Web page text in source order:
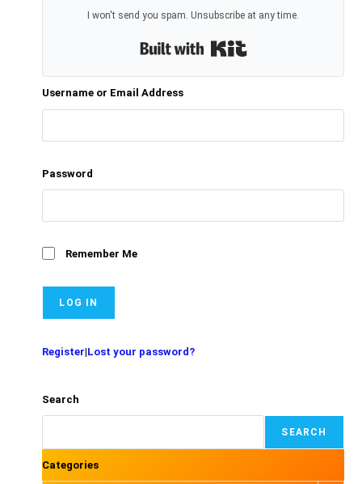
I won't send you spam. Unsubscribe at any time.
Built with Kit
Username or Email Address
Password
Remember Me
Register|Lost your password?
Search
SEARCH
Categories